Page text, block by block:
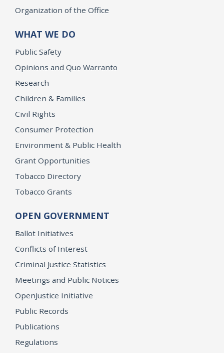
Organization of the Office
WHAT WE DO
Public Safety
Opinions and Quo Warranto
Research
Children & Families
Civil Rights
Consumer Protection
Environment & Public Health
Grant Opportunities
Tobacco Directory
Tobacco Grants
OPEN GOVERNMENT
Ballot Initiatives
Conflicts of Interest
Criminal Justice Statistics
Meetings and Public Notices
OpenJustice Initiative
Public Records
Publications
Regulations